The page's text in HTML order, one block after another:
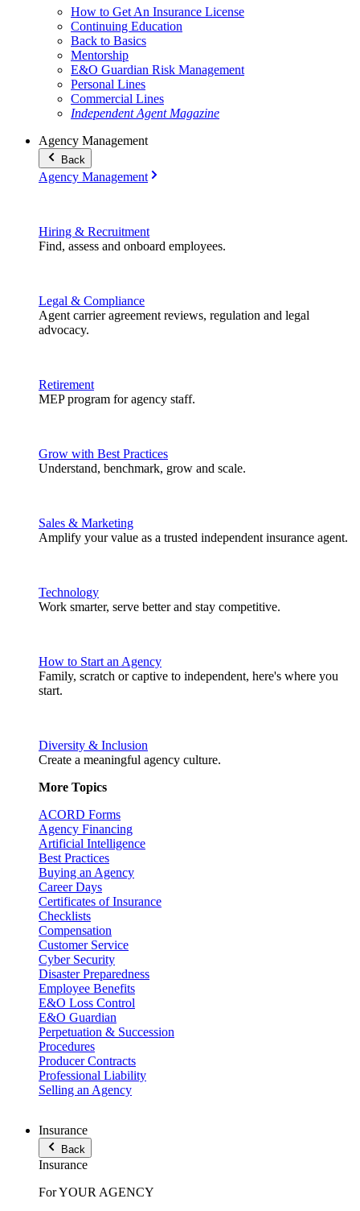
How to Get An Insurance License
Continuing Education
Back to Basics
Mentorship
E&O Guardian Risk Management
Personal Lines
Commercial Lines
Independent Agent Magazine
Agency Management
Back
Agency Management
Hiring & Recruitment
Find, assess and onboard employees.
Legal & Compliance
Agent carrier agreement reviews, regulation and legal
advocacy.
Retirement
MEP program for agency staff.
Grow with Best Practices
Understand, benchmark, grow and scale.
Sales & Marketing
Amplify your value as a trusted independent insurance agent.
Technology
Work smarter, serve better and stay competitive.
How to Start an Agency
Family, scratch or captive to independent, here's where you
start.
Diversity & Inclusion
Create a meaningful agency culture.
More Topics
ACORD Forms
Agency Financing
Artificial Intelligence
Best Practices
Buying an Agency
Career Days
Certificates of Insurance
Checklists
Compensation
Customer Service
Cyber Security
Disaster Preparedness
Employee Benefits
E&O Loss Control
E&O Guardian
Perpetuation & Succession
Procedures
Producer Contracts
Professional Liability
Selling an Agency
Insurance
Back
Insurance
For YOUR AGENCY